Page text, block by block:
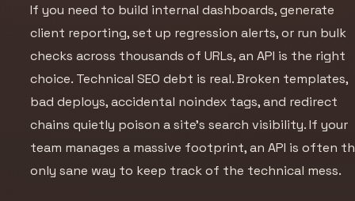
If you need to build internal dashboards, generate
client reporting, set up regression alerts, or run bulk
checks across thousands of URLs, an API is the right
choice. Technical SEO debt is real. Broken templates,
bad deploys, accidental noindex tags, and redirect
chains quietly poison a site's search visibility. If your
team manages a massive footprint, an API is often
only sane way to keep track of the technical mess.